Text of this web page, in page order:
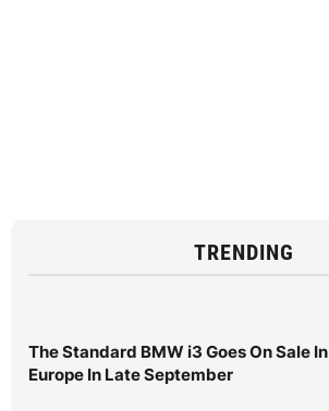
TRENDING
The Standard BMW i3 Goes On Sale In
Europe In Late September